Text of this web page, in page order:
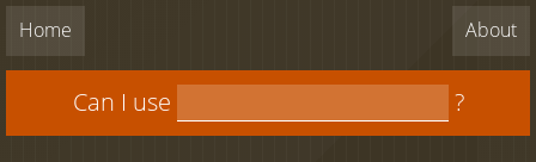
Home About
Can I use ?